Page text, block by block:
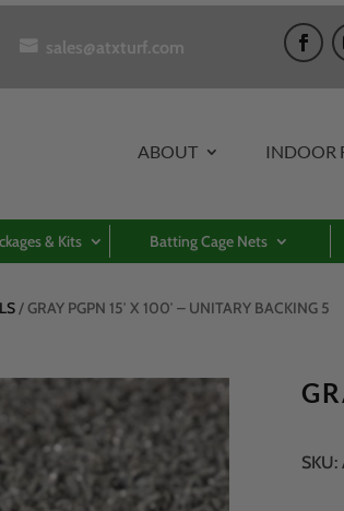
sales@atxturf.com
ABOUT INDOOR
& Kits Batting Cage Nets
/ GRAY PGPN 15′ X 100′ – UNITARY BACKING 5
SKU: